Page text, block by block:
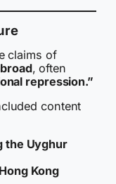
claims of
, often
repression.”
content
the Uyghur
Kong